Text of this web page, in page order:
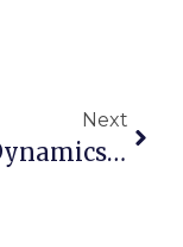
Next
Body Dynamics Now Open On South Maple